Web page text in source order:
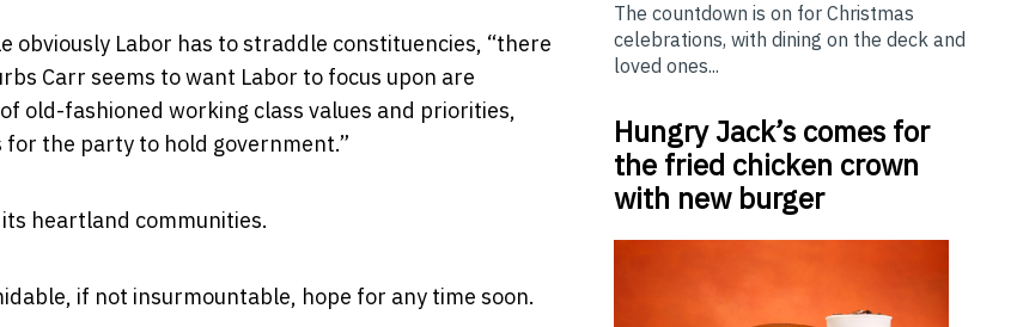
obviously Labor has to straddle constituencies, “there
Carr seems to want Labor to focus upon are
old-fashioned working class values and priorities,
the party to hold government.”
heartland communities.
if not insurmountable, hope for any time soon.
The countdown is on for Christmas
celebrations, with dining on the deck and
loved ones...
Hungry Jack’s comes for
the fried chicken crown
with new burger